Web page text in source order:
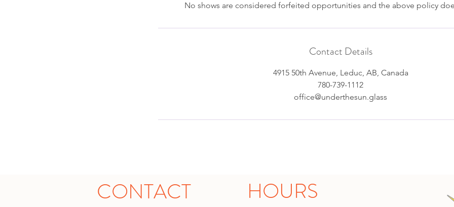
No shows are considered forfeited opportunities and the above policy
Contact Details
4915 50th Avenue, Leduc, AB, Canada
780-739-1112
office@underthesun.glass
CONTACT HOURS